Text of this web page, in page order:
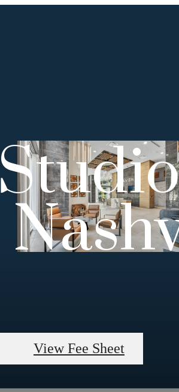
View Fee Sheet